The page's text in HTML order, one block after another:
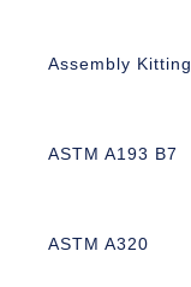
Assembly Kitting
ASTM A193 B7
ASTM A320